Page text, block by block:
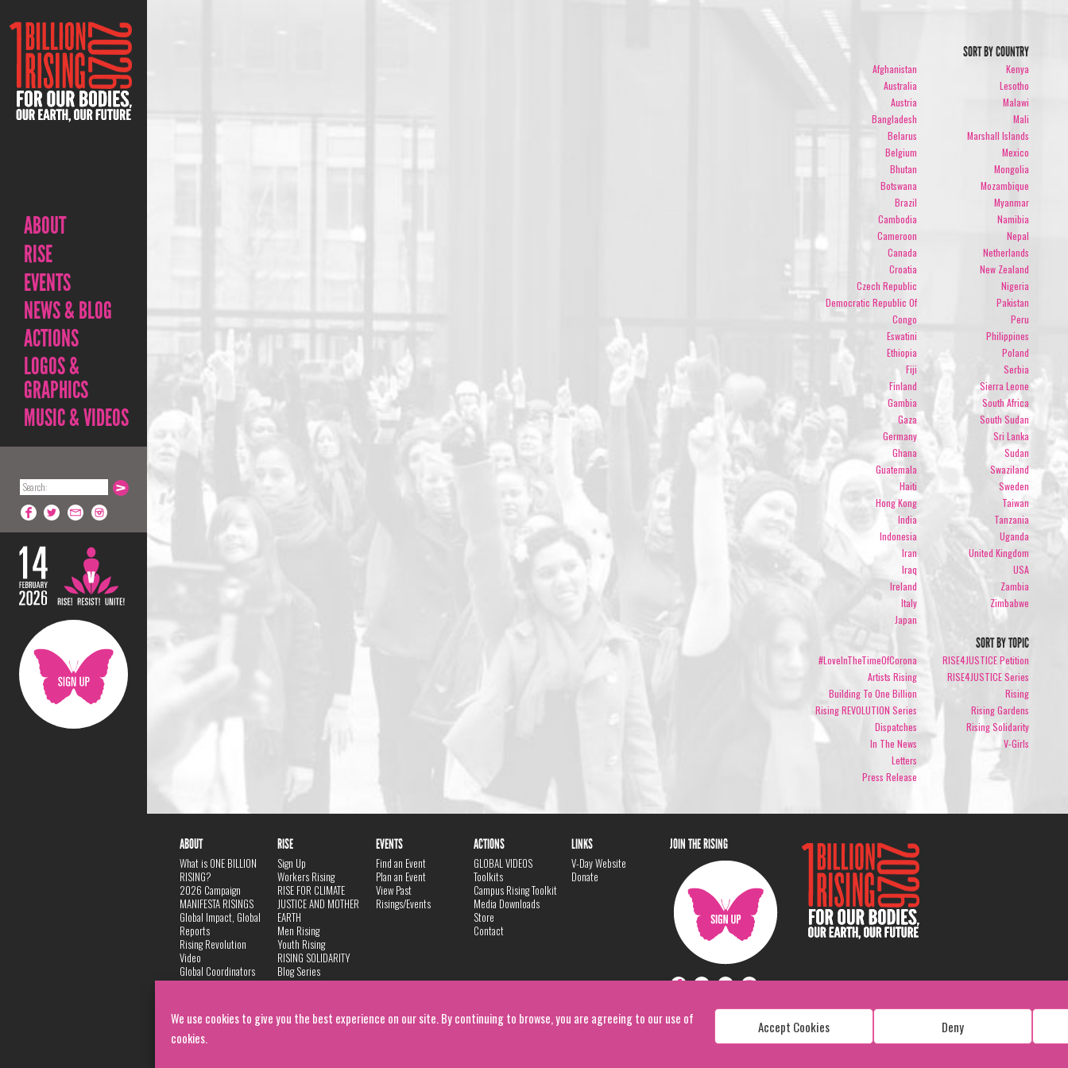
We use cookies to give you the best experience on our site. By continuing to browse, you are agreeing to our use of
cookies.
Accept Cookies Deny
ABOUT
RISE
EVENTS
NEWS & BLOG
ACTIONS
LOGOS &
GRAPHICS
MUSIC & VIDEOS
SORT BY COUNTRY
Afghanistan
Australia
Austria
Bangladesh
Belarus
Belgium
Bhutan
Botswana
Brazil
Cambodia
Cameroon
Canada
Croatia
Czech Republic
Democratic Republic Of
Congo
Eswatini
Ethiopia
Fiji
Finland
Gambia
Gaza
Germany
Ghana
Guatemala
Haiti
Hong Kong
India
Indonesia
Iran
Iraq
Ireland
Italy
Japan
Kenya
Lesotho
Malawi
Mali
Marshall Islands
Mexico
Mongolia
Mozambique
Myanmar
Namibia
Nepal
Netherlands
New Zealand
Nigeria
Pakistan
Peru
Philippines
Poland
Serbia
Sierra Leone
South Africa
South Sudan
Sri Lanka
Sudan
Swaziland
Sweden
Taiwan
Tanzania
Uganda
United Kingdom
USA
Zambia
Zimbabwe
SORT BY TOPIC
#LoveInTheTimeOfCorona
Artists Rising
Building To One Billion
Rising REVOLUTION Series
Dispatches
In The News
Letters
Press Release
RISE4JUSTICE Petition
RISE4JUSTICE Series
Rising
Rising Gardens
Rising Solidarity
V-Girls
ABOUT
What is ONE BILLION
RISING?
2026 Campaign
MANIFESTA RISINGS
Global Impact, Global
Reports
Rising Revolution
Video
Global Coordinators
DANCE
Privacy Policy
RISE
Sign Up
Workers Rising
RISE FOR CLIMATE
JUSTICE AND MOTHER
EARTH
Men Rising
Youth Rising
RISING SOLIDARITY
Blog Series
EVENTS
Find an Event
Plan an Event
View Past
Risings/Events
ACTIONS
GLOBAL VIDEOS
Toolkits
Campus Rising Toolkit
Media Downloads
Store
Contact
LINKS
V-Day Website
Donate
JOIN THE RISING
Copyright: 1 Billion Rising
All Rights Reserved. 2026